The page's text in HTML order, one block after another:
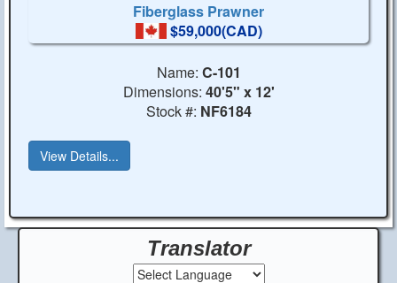
Fiberglass Prawner
$59,000(CAD)
Name: C-101
Dimensions: 40'5" x 12'
Stock #: NF6184
View Details...
Translator